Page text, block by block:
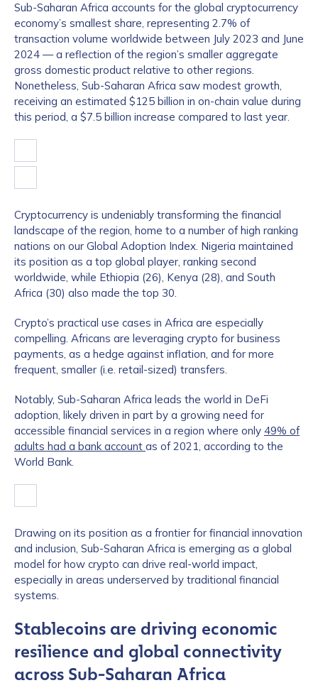
Sub-Saharan Africa accounts for the global cryptocurrency
economy’s smallest share, representing 2.7% of
transaction volume worldwide between July 2023 and June
2024 — a reflection of the region’s smaller aggregate
gross domestic product relative to other regions.
Nonetheless, Sub-Saharan Africa saw modest growth,
receiving an estimated $125 billion in on-chain value during
this period, a $7.5 billion increase compared to last year.
Cryptocurrency is undeniably transforming the financial
landscape of the region, home to a number of high ranking
nations on our Global Adoption Index. Nigeria maintained
its position as a top global player, ranking second
worldwide, while Ethiopia (26), Kenya (28), and South
Africa (30) also made the top 30.
Crypto’s practical use cases in Africa are especially
compelling. Africans are leveraging crypto for business
payments, as a hedge against inflation, and for more
frequent, smaller (i.e. retail-sized) transfers.
Notably, Sub-Saharan Africa leads the world in DeFi
adoption, likely driven in part by a growing need for
accessible financial services in a region where only 49% of
adults had a bank account as of 2021, according to the
World Bank.
Drawing on its position as a frontier for financial innovation
and inclusion, Sub-Saharan Africa is emerging as a global
model for how crypto can drive real-world impact,
especially in areas underserved by traditional financial
systems.
Stablecoins are driving economic
resilience and global connectivity
across Sub-Saharan Africa